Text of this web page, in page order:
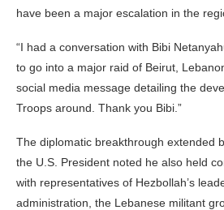
have been a major escalation in the
“I had a conversation with Bibi
to go into a major raid of Beirut,
social media message detailing the
Troops around. Thank you Bibi.”
The diplomatic breakthrough extended
the U.S. President noted he also held
with representatives of Hezbollah’s
administration, the Lebanese militant